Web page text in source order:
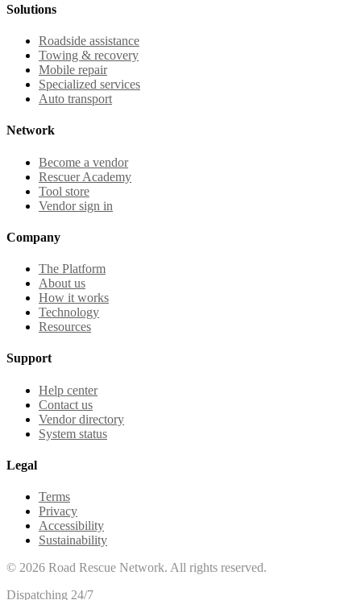
Solutions
Roadside assistance
Towing & recovery
Mobile repair
Specialized services
Auto transport
Network
Become a vendor
Rescuer Academy
Tool store
Vendor sign in
Company
The Platform
About us
How it works
Technology
Resources
Support
Help center
Contact us
Vendor directory
System status
Legal
Terms
Privacy
Accessibility
Sustainability
© 2026 Road Rescue Network. All rights reserved.
Dispatching 24/7